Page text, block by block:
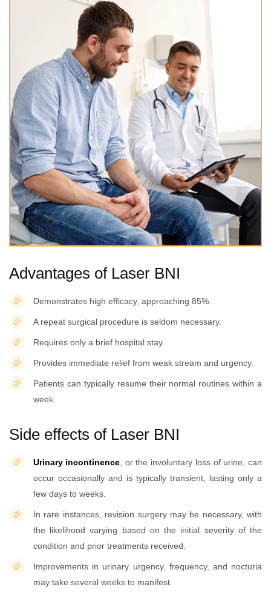
Advantages of Laser BNI
Demonstrates high efficacy, approaching 85%.
A repeat surgical procedure is seldom necessary.
Requires only a brief hospital stay.
Provides immediate relief from weak stream and urgency.
Patients can typically resume their normal routines within a
week.
Side effects of Laser BNI
Urinary incontinence , or the involuntary loss of urine, can
occur occasionally and is typically transient, lasting only a
few days to weeks.
In rare instances, revision surgery may be necessary, with
the likelihood varying based on the initial severity of the
condition and prior treatments received.
Improvements in urinary urgency, frequency, and nocturia
may take several weeks to manifest.